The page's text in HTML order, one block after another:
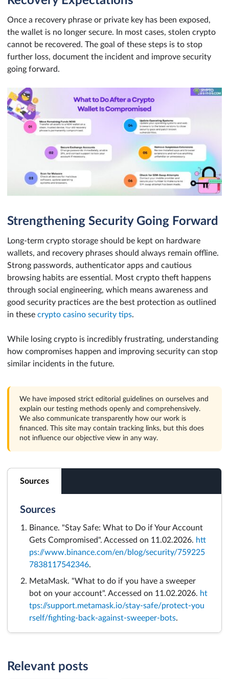
Once a recovery phrase or private key has been exposed,
the wallet is no longer secure. In most cases, stolen crypto
cannot be recovered. The goal of these steps is to stop
further loss, document the incident and improve security
going forward.
Strengthening Security Going Forward
Long-term crypto storage should be kept on hardware
wallets, and recovery phrases should always remain offline.
Strong passwords, authenticator apps and cautious
browsing habits are essential. Most crypto theft happens
through social engineering, which means awareness and
good security practices are the best protection as outlined
in these crypto casino security tips.
While losing crypto is incredibly frustrating, understanding
how compromises happen and improving security can stop
similar incidents in the future.
We have imposed strict editorial guidelines on ourselves and
explain our testing methods openly and comprehensively.
We also communicate transparently how our work is
financed. This site may contain tracking links, but this does
not influence our objective view in any way.
Sources
Sources
Binance. "Stay Safe: What to Do if Your Account
Gets Compromised". Accessed on 11.02.2026. htt
ps://www.binance.com/en/blog/security/759225
7838117542346.
MetaMask. "What to do if you have a sweeper
bot on your account". Accessed on 11.02.2026. ht
tps://support.metamask.io/stay-safe/protect-you
rself/fighting-back-against-sweeper-bots.
Relevant posts